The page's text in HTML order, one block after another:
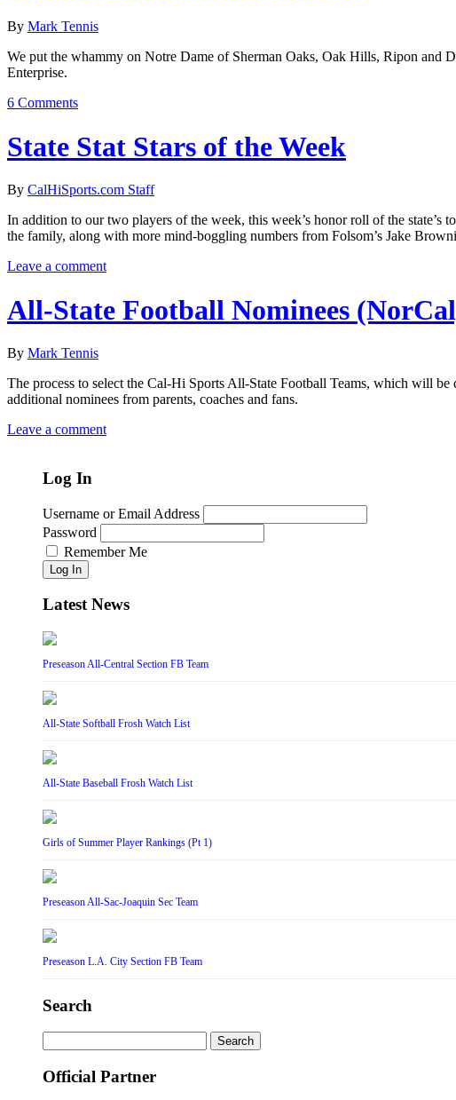
By Mark Tennis
We put the whammy on Notre Dame of Sherman Oaks, Oak Hills, Ripon and
Enterprise.
6 Comments
State Stat Stars of the Week
By CalHiSports.com Staff
In addition to our two players of the week, this week’s honor roll of the
the family, along with more mind-boggling numbers from Folsom’s Jake
Leave a comment
All-State Football Nominees
By Mark Tennis
The process to select the Cal-Hi Sports All-State Football Teams, which will
additional nominees from parents, coaches and fans.
Leave a comment
Log In
Username or Email Address
Password
Remember Me
Log In
Latest News
Preseason All-Central Section FB Team
All-State Softball Frosh Watch List
All-State Baseball Frosh Watch List
Girls of Summer Player Rankings (Pt 1)
Preseason All-Sac-Joaquin Sec Team
Preseason L.A. City Section FB Team
Search
for:
Official Partner